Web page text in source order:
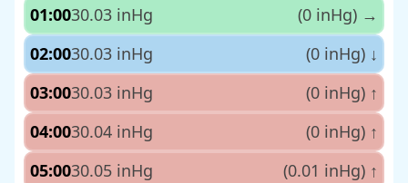
01:0030.03 inHg (0 inHg) →
02:0030.03 inHg (0 inHg) ↓
03:0030.03 inHg (0 inHg) ↑
04:0030.04 inHg (0 inHg) ↑
05:0030.05 inHg (0.01 inHg) ↑